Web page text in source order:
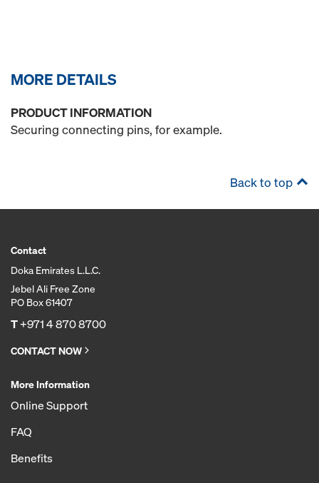
MORE DETAILS
PRODUCT INFORMATION
Securing connecting pins, for example.
Back to top
Contact
Doka Emirates L.L.C.
Jebel Ali Free Zone
PO Box 61407
T+971 4 870 8700
CONTACT NOW
More Information
Online Support
FAQ
Benefits